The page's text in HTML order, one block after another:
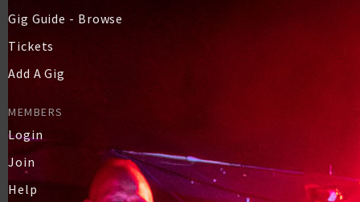
Gig Guide - Browse
Tickets
Add A Gig
MEMBERS
Login
Join
Help